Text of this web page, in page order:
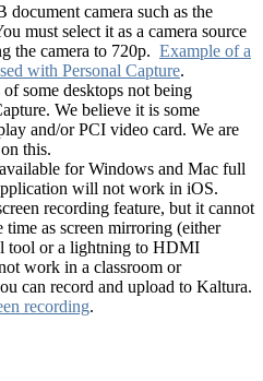
document camera such as the
must select it as a camera source
the camera to 720p. Example of a
with Personal Capture.
some desktops not being
We believe it is some
and/or PCI video card. We are
this.
for Windows and Mac full
will not work in iOS.
recording feature, but it cannot
time as screen mirroring (either
tool or a lightning to HDMI
work in a classroom or
can record and upload to Kaltura.
recording.